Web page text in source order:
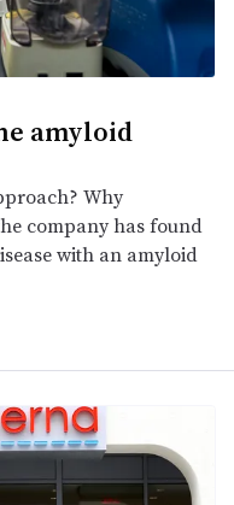
amyloid
Why
company has found
with an amyloid